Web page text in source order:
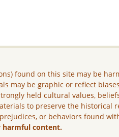
found on this site may be
may be graphic or reflect
held cultural values,
to preserve the historical
or behaviors found
content.